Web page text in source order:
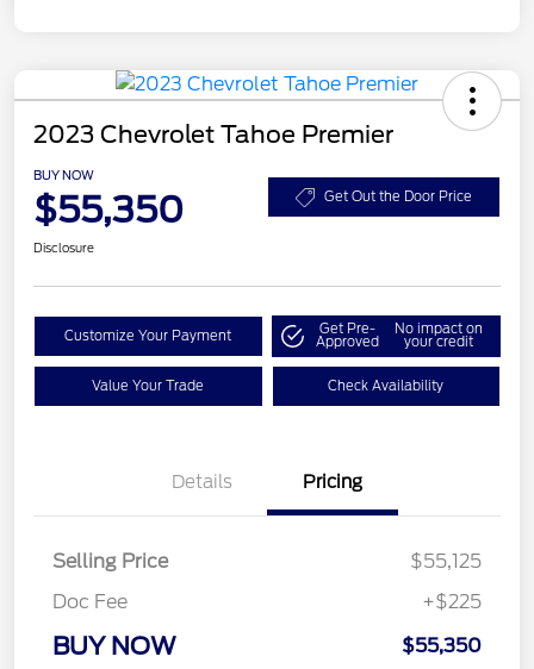
2023 Chevrolet Tahoe Premier
BUY NOW
$55,350 Get Out the Door Price
Disclosure
Customize Your Payment Get Pre-
Approved
No impact on
your credit
Value Your Trade Check Availability
Details Pricing
Selling Price
$55,125
Doc Fee
+$225
BUY NOW $55,350